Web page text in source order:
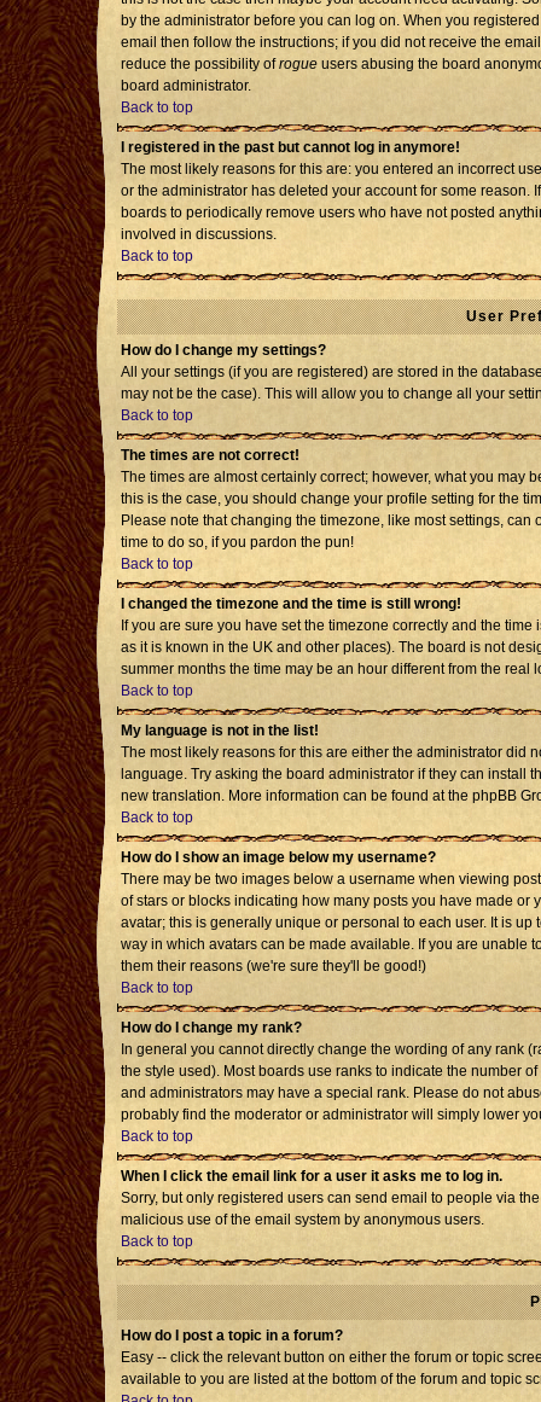
by the administrator before you can log on. When you
email then follow the instructions; if you did not receive the
reduce the possibility ofrogue users abusing the board
board administrator.
Back to top
I registered in the past but cannot log in anymore!
The most likely reasons for this are: you entered an incorrect
or the administrator has deleted your account for some reason.
boards to periodically remove users who have not posted
involved in discussions.
Back to top
User
How do I change my settings?
All your settings (if you are registered) are stored in the
may not be the case). This will allow you to change all your
Back to top
The times are not correct!
The times are almost certainly correct; however, what you may
this is the case, you should change your profile setting for the
Please note that changing the timezone, like most settings,
time to do so, if you pardon the pun!
Back to top
I changed the timezone and the time is still wrong!
If you are sure you have set the timezone correctly and the
as it is known in the UK and other places). The board is not
summer months the time may be an hour different from the real
Back to top
My language is not in the list!
The most likely reasons for this are either the administrator did
language. Try asking the board administrator if they can install
new translation. More information can be found at the phpBB
Back to top
How do I show an image below my username?
There may be two images below a username when viewing
of stars or blocks indicating how many posts you have made
avatar; this is generally unique or personal to each user. It is
way in which avatars can be made available. If you are unable
them their reasons (we're sure they'll be good!)
Back to top
How do I change my rank?
In general you cannot directly change the wording of any rank
the style used). Most boards use ranks to indicate the number
and administrators may have a special rank. Please do not
probably find the moderator or administrator will simply lower
Back to top
When I click the email link for a user it asks me to log in.
Sorry, but only registered users can send email to people via
malicious use of the email system by anonymous users.
Back to top
How do I post a topic in a forum?
Easy -- click the relevant button on either the forum or topic
available to you are listed at the bottom of the forum and topic